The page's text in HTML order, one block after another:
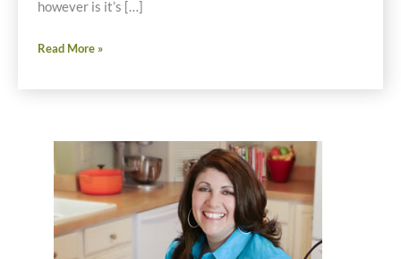
however is it’s […]
Chilaquiles
Read More »